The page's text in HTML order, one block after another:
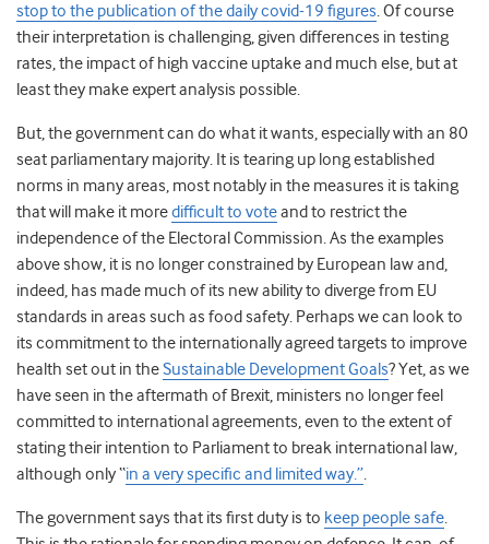
stop to the publication of the daily covid-19 figures. Of course
their interpretation is challenging, given differences in testing
rates, the impact of high vaccine uptake and much else, but at
least they make expert analysis possible.
But, the government can do what it wants, especially with an 80
seat parliamentary majority. It is tearing up long established
norms in many areas, most notably in the measures it is taking
that will make it moredifficult to voteand to restrict the
independence of the Electoral Commission. As the examples
above show, it is no longer constrained by European law and,
indeed, has made much of its new ability to diverge from EU
standards in areas such as food safety. Perhaps we can look to
its commitment to the internationally agreed targets to improve
health set out in theSustainable Development Goals? Yet, as we
have seen in the aftermath of Brexit, ministers no longer feel
committed to international agreements, even to the extent of
stating their intention to Parliament to break international law,
although only “in a very specific and limited way.”.
The government says that its first duty is to keep people safe.